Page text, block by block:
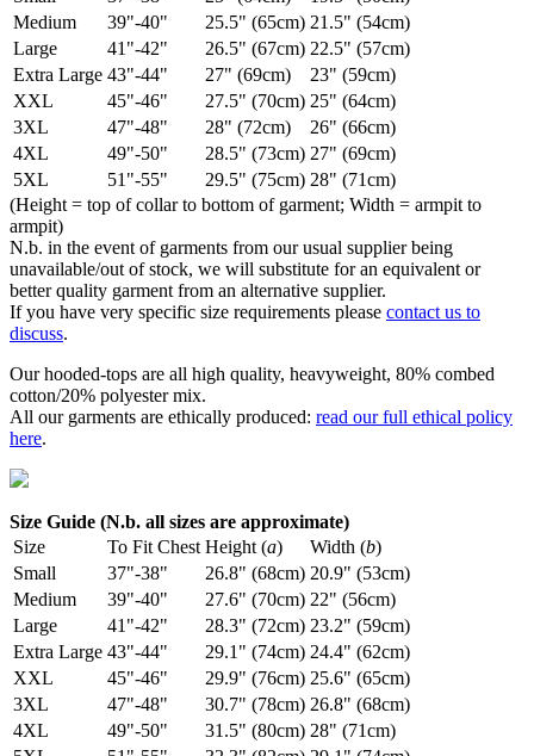
Medium
39"-40" 25.5" (65cm) 21.5" (54cm)
Large
41"-42" 26.5" (67cm) 22.5" (57cm)
Extra Large 43"-44" 27" (69cm)
23" (59cm)
XXL
45"-46" 27.5" (70cm) 25" (64cm)
3XL
47"-48" 28" (72cm)
26" (66cm)
4XL
49"-50" 28.5" (73cm) 27" (69cm)
5XL
51"-55" 29.5" (75cm) 28" (71cm)
(Height = top of collar to bottom of garment; Width = armpit to
armpit)
N.b. in the event of garments from our usual supplier being
unavailable/out of stock, we will substitute for an equivalent or
better quality garment from an alternative supplier.
If you have very specific size requirements please contact us to
discuss.
Our hooded-tops are all high quality, heavyweight, 80% combed
cotton/20% polyester mix.
All our garments are ethically produced: read our full ethical policy
here.
Size Guide (N.b. all sizes are approximate)
Size
To Fit Chest Height (a) Width (b)
Small
37"-38" 26.8" (68cm) 20.9" (53cm)
Medium
39"-40" 27.6" (70cm) 22" (56cm)
Large
41"-42" 28.3" (72cm) 23.2" (59cm)
Extra Large 43"-44" 29.1" (74cm) 24.4" (62cm)
XXL
45"-46" 29.9" (76cm) 25.6" (65cm)
3XL
47"-48" 30.7" (78cm) 26.8" (68cm)
4XL
49"-50" 31.5" (80cm) 28" (71cm)